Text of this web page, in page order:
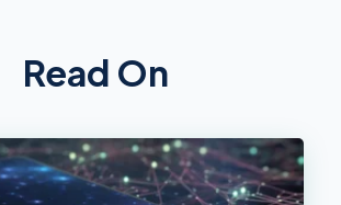
Read On